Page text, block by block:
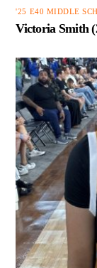
'25 E40 MIDDLE
Victoria Smith